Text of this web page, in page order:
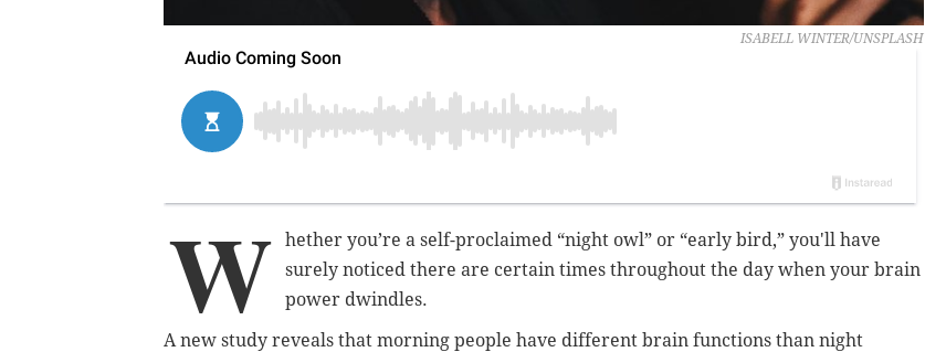
ISABELL WINTER/UNSPLASH
W
hether you’re a self-proclaimed “night owl” or “early bird,” you'll have
surely noticed there are certain times throughout the day when your brain
power dwindles.
A new study reveals that morning people have different brain functions than night